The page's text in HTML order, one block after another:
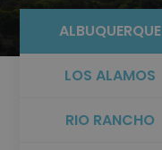
ALBUQUERQUE
LOS ALAMOS
RIO RANCHO